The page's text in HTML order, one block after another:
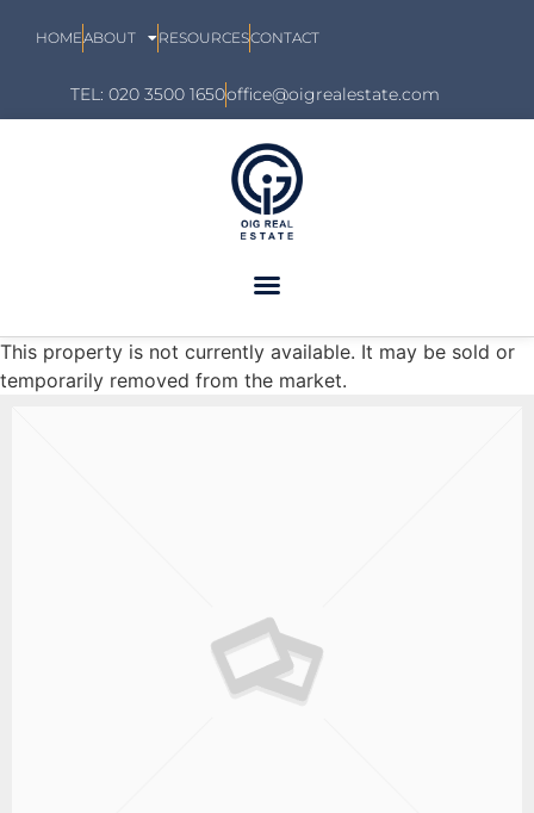
HOMEABOUT RESOURCESCONTACT
TEL: 020 3500 1650office@oigrealestate.com
This property is not currently available. It may be sold or
temporarily removed from the market.